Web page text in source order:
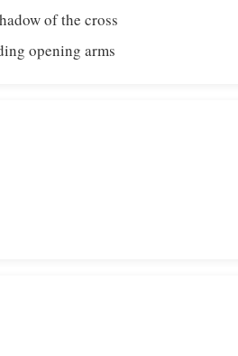
of the cross
opening arms